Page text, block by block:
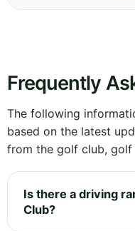
Frequently
The following
based on the latest
from the golf club, golf
Is there a driving
Club?